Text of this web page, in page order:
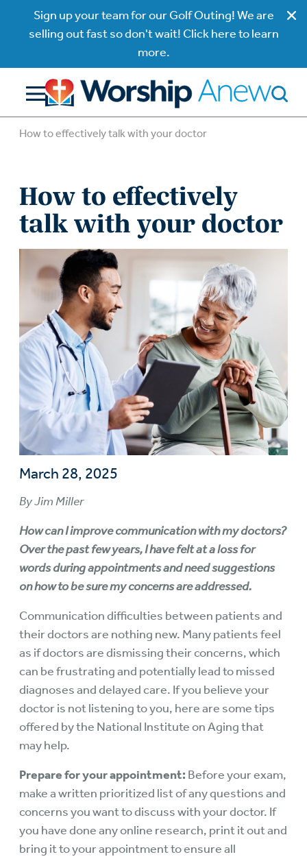
Sign up your team for our Golf Outing! We are
selling out fast so don't wait! Click here to learn
more.
How to effectively talk with your doctor
How to effectively
talk with your doctor
March 28, 2025
By Jim Miller
How can I improve communication with my doctors?
Over the past few years, I have felt at a loss for
words during appointments and need suggestions
on how to be sure my concerns are addressed.
Communication difficulties between patients and
their doctors are nothing new. Many patients feel
as if doctors are dismissing their concerns, which
can be frustrating and potentially lead to missed
diagnoses and delayed care. If you believe your
doctor is not listening to you, here are some tips
offered by the National Institute on Aging that
may help.
Prepare for your appointment: Before your exam,
make a written prioritized list of any questions and
concerns you want to discuss with your doctor. If
you have done any online research, print it out and
bring it to your appointment to ensure all